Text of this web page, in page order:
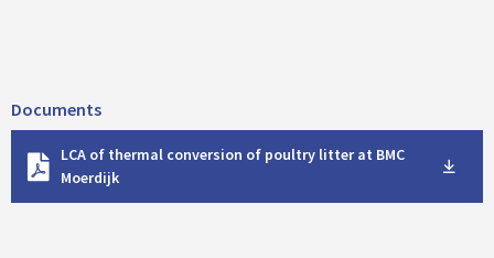
Documents
LCA of thermal conversion of poultry litter at BMC
Moerdijk
n